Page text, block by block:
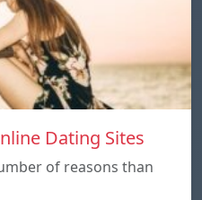
Dating Sites
of reasons than